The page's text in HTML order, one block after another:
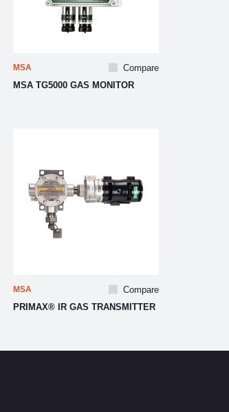
Compare
MSA
MSA TG5000 GAS MONITOR
Compare
MSA
PRIMAX® IR GAS TRANSMITTER